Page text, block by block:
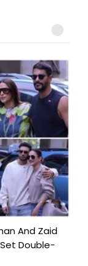
And Zaid
Double-